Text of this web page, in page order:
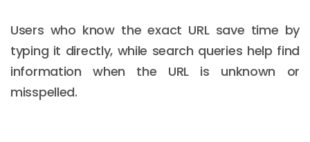
Users who know the exact URL save time by
typing it directly, while search queries help find
information when the URL is unknown or
misspelled.